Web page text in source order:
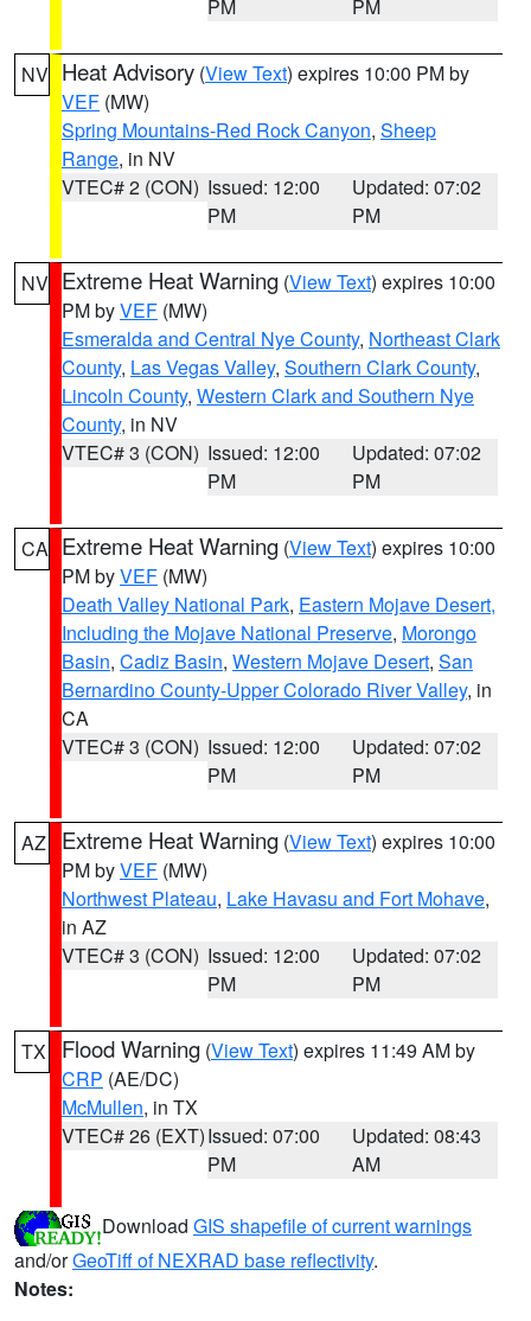
PM PM
NV Heat Advisory (View Text) expires 10:00 PM by
VEF (MW)
Spring Mountains-Red Rock Canyon, Sheep
Range, in NV
VTEC# 2 (CON) Issued: 12:00
PM
Updated: 07:02
PM
NV Extreme Heat Warning (View Text) expires 10:00
PM byVEF (MW)
Esmeralda and Central Nye County, Northeast Clark
County, Las Vegas Valley, Southern Clark County,
Lincoln County, Western Clark and Southern Nye
County, in NV
VTEC# 3 (CON) Issued: 12:00
PM
Updated: 07:02
PM
CA Extreme Heat Warning (View Text) expires 10:00
PM byVEF (MW)
Death Valley National Park, Eastern Mojave Desert,
Including the Mojave National Preserve, Morongo
Basin, Cadiz Basin, Western Mojave Desert, San
Bernardino County-Upper Colorado River Valley, in
CA
VTEC# 3 (CON) Issued: 12:00
PM
Updated: 07:02
PM
AZ Extreme Heat Warning (View Text) expires 10:00
PM byVEF (MW)
Northwest Plateau, Lake Havasu and Fort Mohave,
in AZ
VTEC# 3 (CON) Issued: 12:00
PM
Updated: 07:02
PM
TX Flood Warning (View Text) expires 11:49 AM by
CRP (AE/DC)
McMullen, in TX
VTEC# 26 (EXT)Issued: 07:00
PM
Updated: 08:43
AM
Download GIS shapefile of current warnings
and/orGeoTiff of NEXRAD base reflectivity.
Notes: